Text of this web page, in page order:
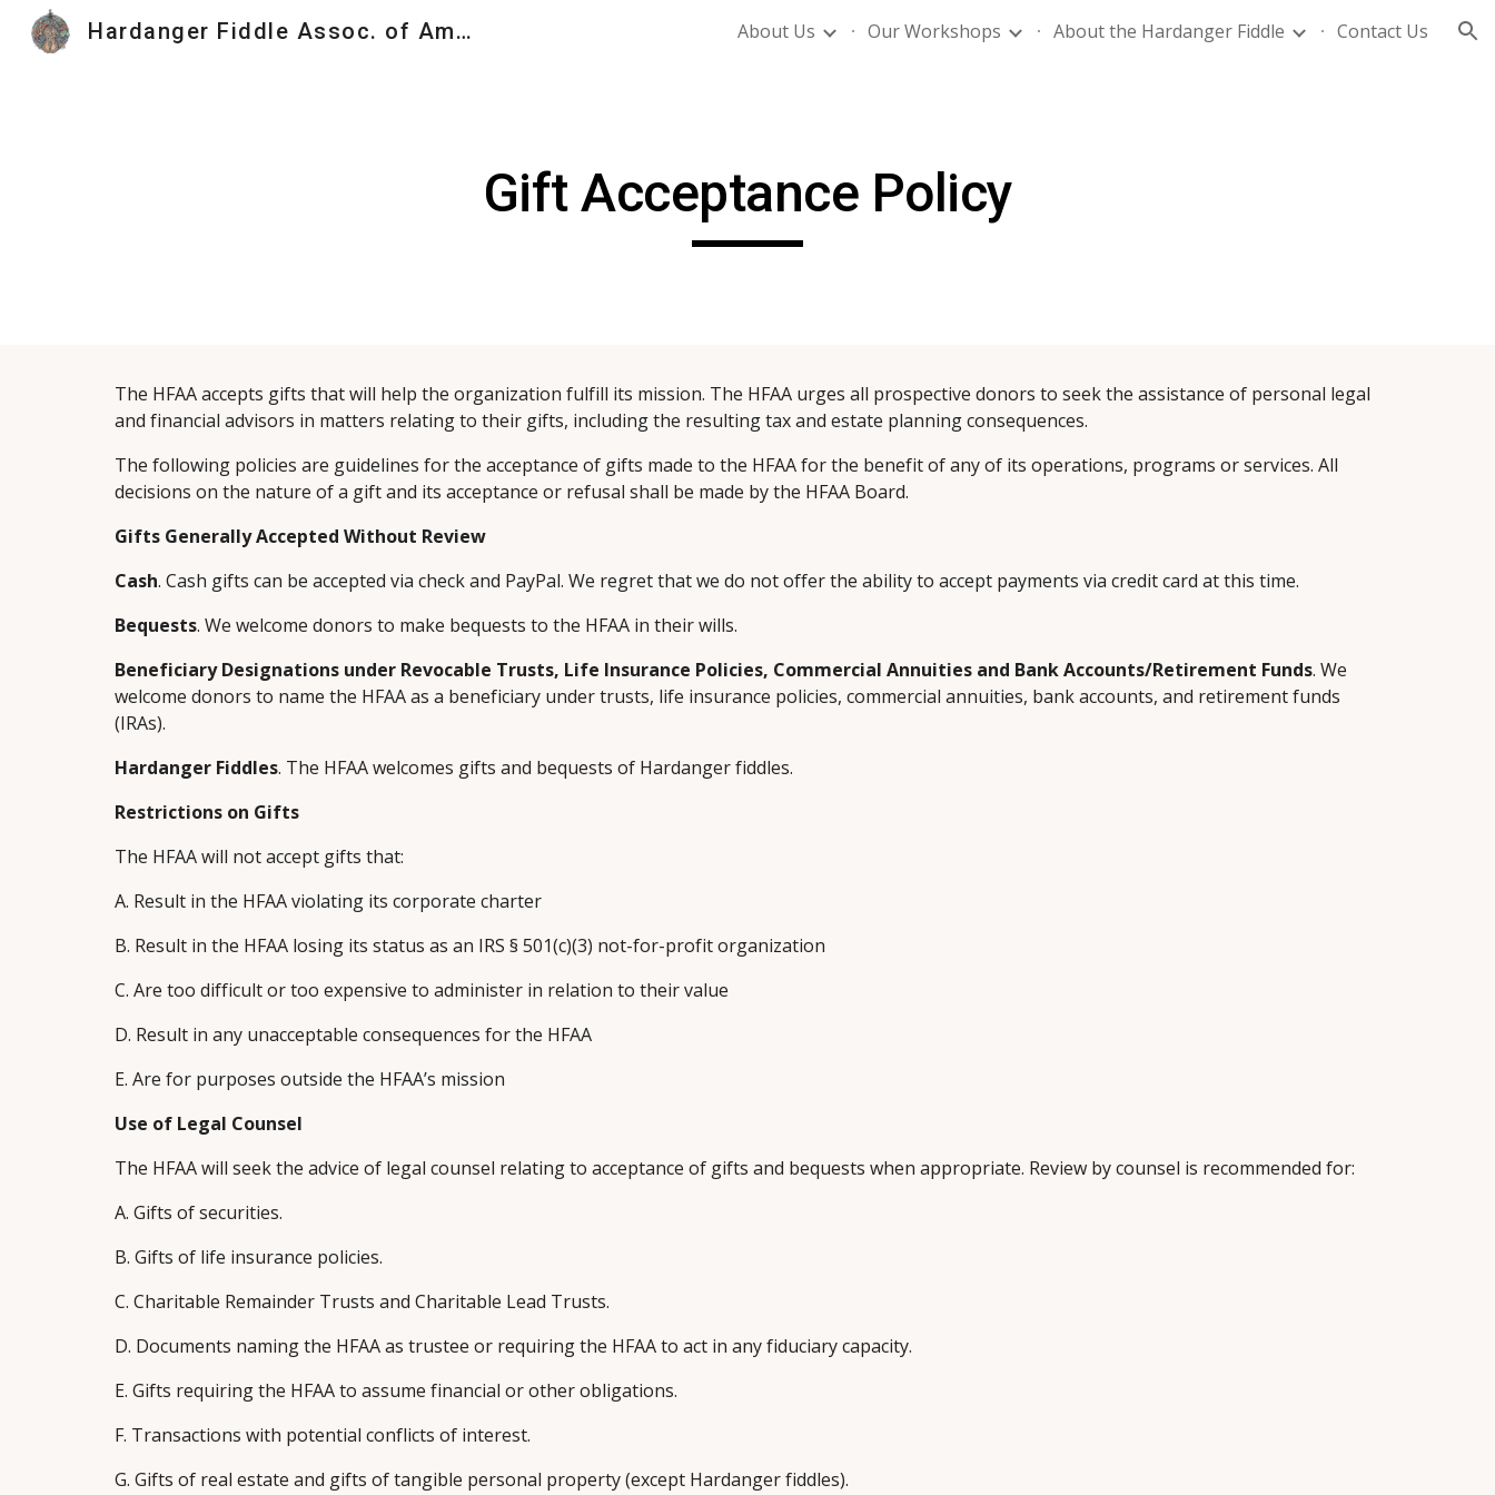
Skip to navigation
Hardanger Fiddle Assoc. of America About Us Our Workshops About the Hardanger Fiddle Contact Us
Gift Acceptance Policy
The HFAA accepts gifts that will help the organization fulfill its mission. The HFAA urges all prospective donors to seek the assistance of personal legal
and financial advisors in matters relating to their gifts, including the resulting tax and estate planning consequences.
The following policies are guidelines for the acceptance of gifts made to the HFAA for the benefit of any of its operations, programs or services. All
decisions on the nature of a gift and its acceptance or refusal shall be made by the HFAA Board.
Gifts Generally Accepted Without Review
Cash. Cash gifts can be accepted via check and PayPal. We regret that we do not offer the ability to accept payments via credit card at this time.
Bequests. We welcome donors to make bequests to the HFAA in their wills.
Beneficiary Designations under Revocable Trusts, Life Insurance Policies, Commercial Annuities and Bank Accounts/Retirement Funds. We
welcome donors to name the HFAA as a beneficiary under trusts, life insurance policies, commercial annuities, bank accounts, and retirement funds
(IRAs).
Hardanger Fiddles. The HFAA welcomes gifts and bequests of Hardanger fiddles.
Restrictions on Gifts
The HFAA will not accept gifts that:
A. Result in the HFAA violating its corporate charter
B. Result in the HFAA losing its status as an IRS § 501(c)(3) not-for-profit organization
C. Are too difficult or too expensive to administer in relation to their value
D. Result in any unacceptable consequences for the HFAA
E. Are for purposes outside the HFAA’s mission
Use of Legal Counsel
The HFAA will seek the advice of legal counsel relating to acceptance of gifts and bequests when appropriate. Review by counsel is recommended for:
A. Gifts of securities.
B. Gifts of life insurance policies.
C. Charitable Remainder Trusts and Charitable Lead Trusts.
D. Documents naming the HFAA as trustee or requiring the HFAA to act in any fiduciary capacity.
E. Gifts requiring the HFAA to assume financial or other obligations.
F. Transactions with potential conflicts of interest.
G. Gifts of real estate and gifts of tangible personal property (except Hardanger fiddles).